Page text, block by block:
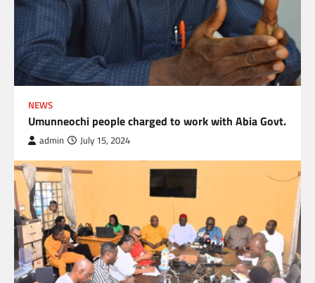
NEWS
Umunneochi people charged to work with Abia Govt.
admin July 15, 2024